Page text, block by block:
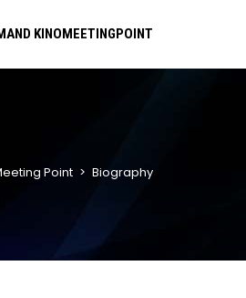
KINOMEETINGPOINT
Point > Biography